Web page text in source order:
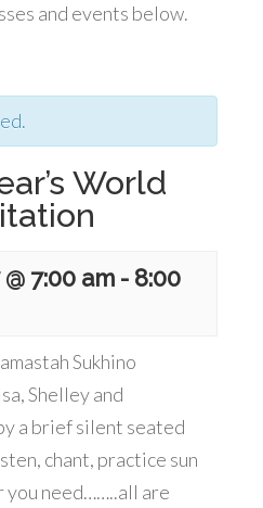
and events below.
World
7:00 am - 8:00
Sukhino
Shelley and
a brief silent seated
chant, practice sun
you need……..all are